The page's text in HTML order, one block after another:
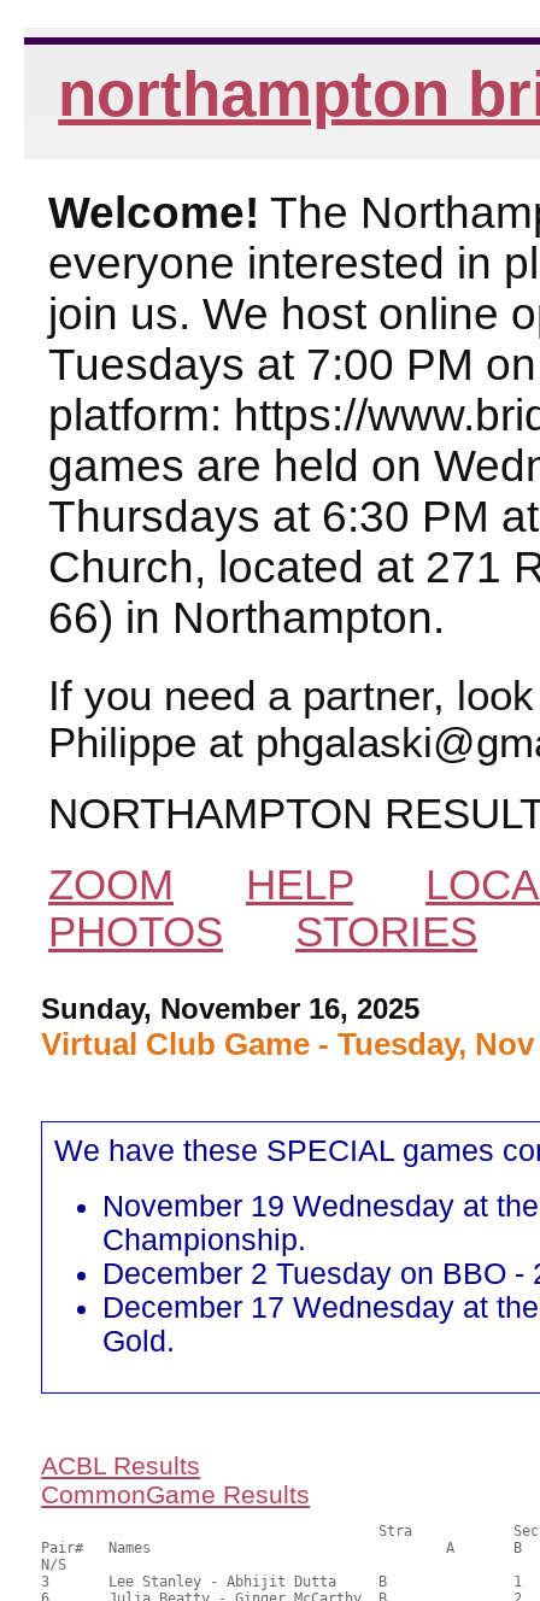
northampton
Welcome! The
everyone interested in
join us. We host online
Tuesdays at 7:00 PM
platform: https://
games are held on
Thursdays at 6:30 PM
Church, located at 271
66) in Northampton.
If you need a partner,
Philippe at
NORTHAMPTON
ZOOM
HELP
PHOTOS
STORIES
Sunday, November 16, 2025
Virtual Club Game - Tuesday, Nov
We have these SPECIAL games
November 19 Wednesday at
Championship.
December 2 Tuesday on BBO -
December 17 Wednesday at
Gold.
ACBL Results
CommonGame Results
Pair# 	Names                  	 		A     	B     	C     	Score 	%     	MasterPoints
N/S
3	Lee Stanley - Abhijit Dutta	B		1		66.00	62.86	0.60 Black (SB)